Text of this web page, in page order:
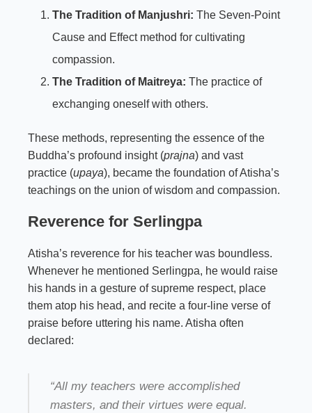
The Tradition of Manjushri: The Seven-Point
Cause and Effect method for cultivating
compassion.
The Tradition of Maitreya: The practice of
exchanging oneself with others.
These methods, representing the essence of the
Buddha’s profound insight (prajna) and vast
practice (upaya), became the foundation of Atisha’s
teachings on the union of wisdom and compassion.
Reverence for Serlingpa
Atisha’s reverence for his teacher was boundless.
Whenever he mentioned Serlingpa, he would raise
his hands in a gesture of supreme respect, place
them atop his head, and recite a four-line verse of
praise before uttering his name. Atisha often
declared:
“All my teachers were accomplished
masters, and their virtues were equal.